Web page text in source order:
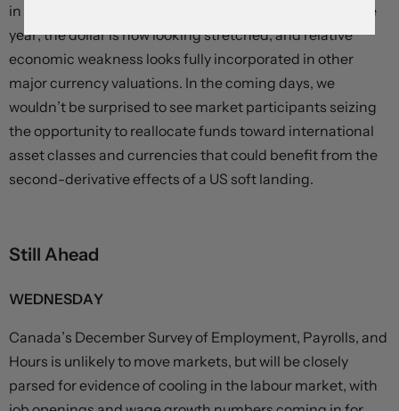
in technology share indices through the early part of the
year, the dollar is now looking stretched, and relative
economic weakness looks fully incorporated in other
major currency valuations. In the coming days, we
wouldn’t be surprised to see market participants seizing
the opportunity to reallocate funds toward international
asset classes and currencies that could benefit from the
second-derivative effects of a US soft landing.
Still Ahead
WEDNESDAY
Canada’s December Survey of Employment, Payrolls, and
Hours is unlikely to move markets, but will be closely
parsed for evidence of cooling in the labour market, with